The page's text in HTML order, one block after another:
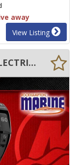
away
View Listing
New MERCURY 60ELHPT - ELECTRIC START - TRIM & TILT - LONG SHAFT - TILLER